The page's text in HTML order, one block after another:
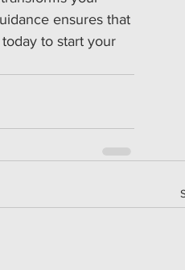
ensures that
to start your